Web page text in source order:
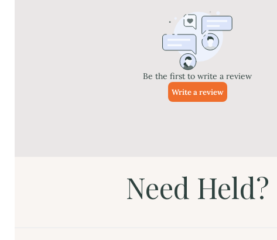
Need Held?